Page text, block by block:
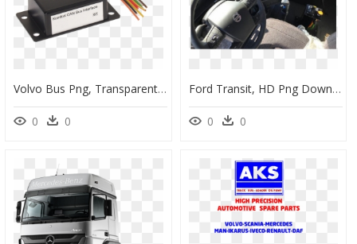
Volvo Bus Png, Transparent Png
0 0
Ford Transit, HD Png Download
0 0